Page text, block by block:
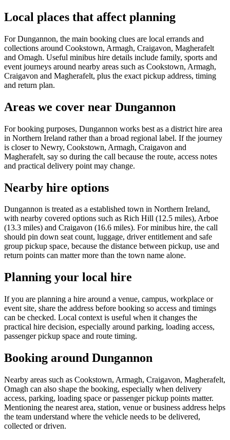
Local places that affect planning
For Dungannon, the main booking clues are local errands and
collections around Cookstown, Armagh, Craigavon, Magherafelt
and Omagh. Useful minibus hire details include family, sports and
event journeys around nearby areas such as Cookstown, Armagh,
Craigavon and Magherafelt, plus the exact pickup address, timing
and return plan.
Areas we cover near Dungannon
For booking purposes, Dungannon works best as a district hire area
in Northern Ireland rather than a broad regional label. If the journey
is closer to Newry, Cookstown, Armagh, Craigavon and
Magherafelt, say so during the call because the route, access notes
and practical delivery point may change.
Nearby hire options
Dungannon is treated as a established town in Northern Ireland,
with nearby covered options such as Rich Hill (12.5 miles), Arboe
(13.3 miles) and Craigavon (16.6 miles). For minibus hire, the call
should pin down seat count, luggage, driver entitlement and safe
group pickup space, because the distance between pickup, use and
return points can matter more than the town name alone.
Planning your local hire
If you are planning a hire around a venue, campus, workplace or
event site, share the address before booking so access and timings
can be checked. Local context is useful when it changes the
practical hire decision, especially around parking, loading access,
passenger pickup space and route timing.
Booking around Dungannon
Nearby areas such as Cookstown, Armagh, Craigavon, Magherafelt,
Omagh can also shape the booking, especially when delivery
access, parking, loading space or passenger pickup points matter.
Mentioning the nearest area, station, venue or business address helps
the team understand where the vehicle needs to be delivered,
collected or driven.